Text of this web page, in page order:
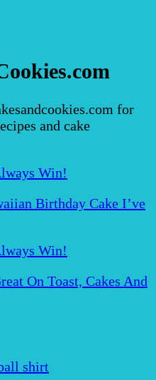
for
and cake
Birthday Cake I’ve
On Toast, Cakes And